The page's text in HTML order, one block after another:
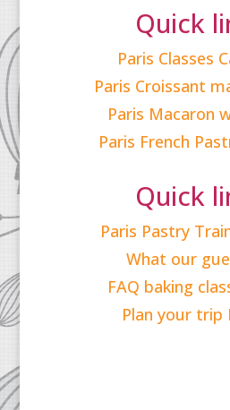
Quick
Paris Classes
Paris Croissant
Paris Macaron
Paris French
Quick
Paris Pastry
What our
FAQ baking
Plan your trip